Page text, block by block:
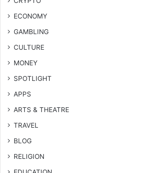
ECONOMY
GAMBLING
CULTURE
MONEY
SPOTLIGHT
APPS
ARTS & THEATRE
TRAVEL
BLOG
RELIGION